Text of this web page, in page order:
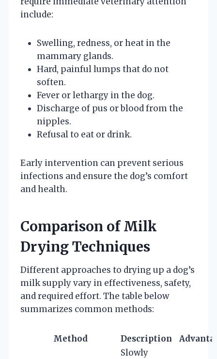
include:
Swelling, redness, or heat in the
mammary glands.
Hard, painful lumps that do not
soften.
Fever or lethargy in the dog.
Discharge of pus or blood from the
nipples.
Refusal to eat or drink.
Early intervention can prevent serious
infections and ensure the dog’s comfort
and health.
Comparison of Milk
Drying Techniques
Different approaches to drying up a dog’s
milk supply vary in effectiveness, safety,
and required effort. The table below
summarizes common methods:
Method Description
Slowly